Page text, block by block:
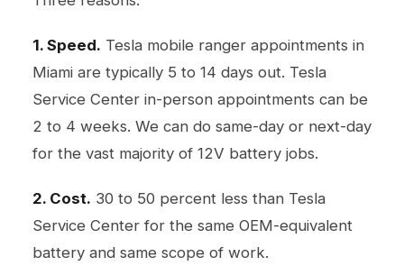
1. Speed. Tesla mobile ranger appointments in
Miami are typically 5 to 14 days out. Tesla
Service Center in-person appointments can be
2 to 4 weeks. We can do same-day or next-day
for the vast majority of 12V battery jobs.
2. Cost. 30 to 50 percent less than Tesla
Service Center for the same OEM-equivalent
battery and same scope of work.